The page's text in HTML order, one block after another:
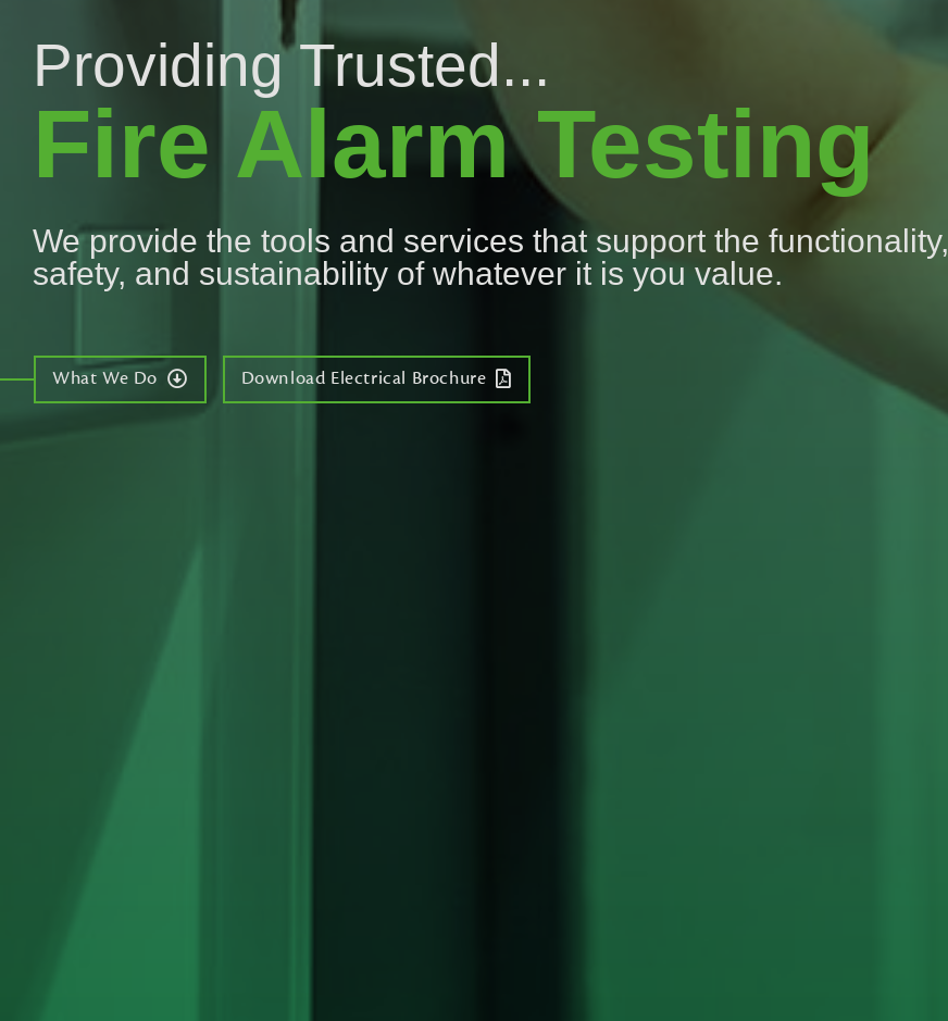
Providing Trusted...
Fire Alarm Testing
We provide the tools and services that support the functionality,
safety, and sustainability of whatever it is you value.
What We Do Download Electrical Brochure